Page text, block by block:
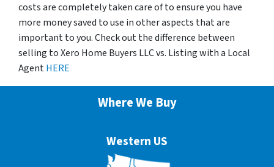
costs are completely taken care of to ensure you have
more money saved to use in other aspects that are
important to you. Check out the difference between
selling to Xero Home Buyers LLC vs. Listing with a Local
AgentHERE
Where We Buy
Western US